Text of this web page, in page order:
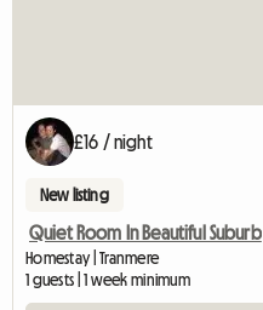
£16 / night
New listing
Quiet Room In Beautiful Suburb
Homestay | Tranmere
1 guests | 1 week minimum